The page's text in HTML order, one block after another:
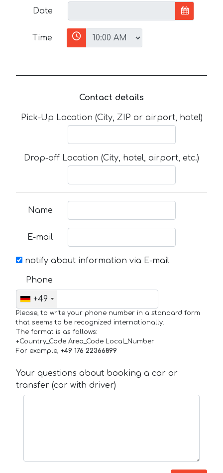
Date
Time
Contact details
Pick-Up Location (City, ZIP or airport, hotel)
Drop-off Location (City, hotel, airport, etc.)
Name
E-mail
notify about information via E-mail
Phone
+49
Please, to write your phone number in a standard form
that seems to be recognized internationally.
The format is as follows:
+Country_Code Area_Code Local_Number
For example, +49 176 22366899
Your questions about booking a car or
transfer (car with driver)